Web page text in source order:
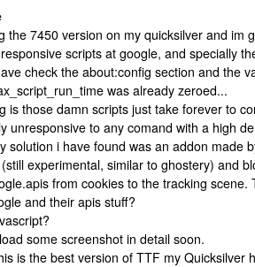
the 7450 version on my quicksilver and im
scripts at google, and specially
check the about:config section and the
was already zeroed...
is those damn scripts just take forever to
unresponsive to any comand with a high
solution i have found was an addon made
experimental, similar to ghostery) and
from cookies to the tracking scene.
and their apis stuff?
some screenshot in detail soon.
is the best version of TTF my Quicksilver